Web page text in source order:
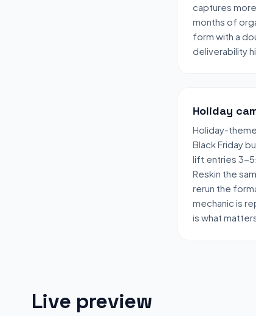
captures
months of
form with a
deliverability
Holiday
Holiday-
Black Friday
lift entries 3-
Reskin the
rerun the
mechanic is
is what
Live preview